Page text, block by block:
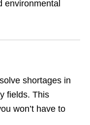
environmental
shortages in
fields. This
won’t have to